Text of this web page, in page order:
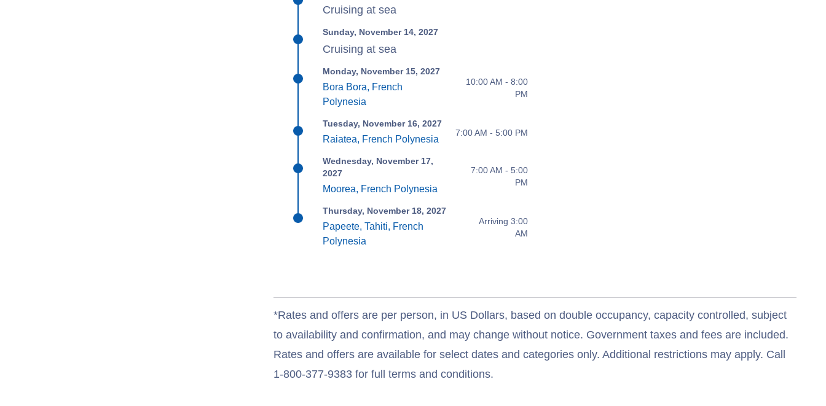
Cruising at sea
Sunday, November 14, 2027
Cruising at sea
Monday, November 15, 2027
Bora Bora, French
Polynesia
10:00 AM - 8:00
PM
Tuesday, November 16, 2027
Raiatea, French Polynesia
7:00 AM - 5:00 PM
Wednesday, November 17,
2027
Moorea, French Polynesia
7:00 AM - 5:00
PM
Thursday, November 18, 2027
Papeete, Tahiti, French
Polynesia
Arriving 3:00
AM
*Rates and offers are per person, in US Dollars, based on double occupancy, capacity controlled, subject
to availability and confirmation, and may change without notice. Government taxes and fees are included.
Rates and offers are available for select dates and categories only. Additional restrictions may apply. Call
1-800-377-9383 for full terms and conditions.